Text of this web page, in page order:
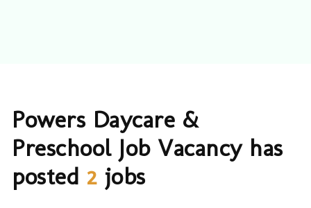
Powers Daycare &
Preschool Job Vacancy has
posted 2 jobs